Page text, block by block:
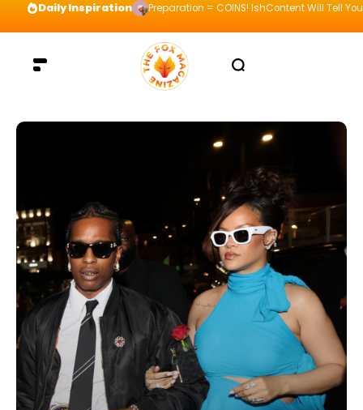
Daily Inspiration Preparation = COINS! IshContent Will Tell